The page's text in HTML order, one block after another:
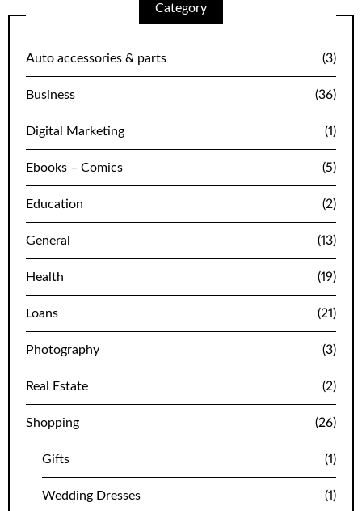
Category
Auto accessories & parts (3)
Business (36)
Digital Marketing (1)
Ebooks – Comics (5)
Education (2)
General (13)
Health (19)
Loans (21)
Photography (3)
Real Estate (2)
Shopping (26)
Gifts (1)
Wedding Dresses (1)